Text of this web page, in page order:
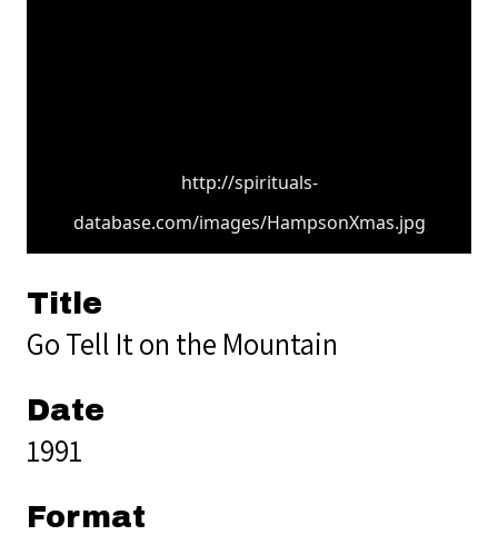
http://spirituals-
database.com/images/HampsonXmas.jpg
Title
Go Tell It on the Mountain
Date
1991
Format